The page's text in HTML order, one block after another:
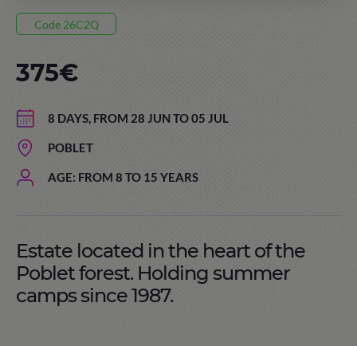
Code 26C2Q
8 DAYS, FROM 28 JUN TO 05 JUL
POBLET
AGE: FROM 8 TO 15 YEARS
375€
Estate located in the heart of the
Poblet forest. Holding summer
camps since 1987.